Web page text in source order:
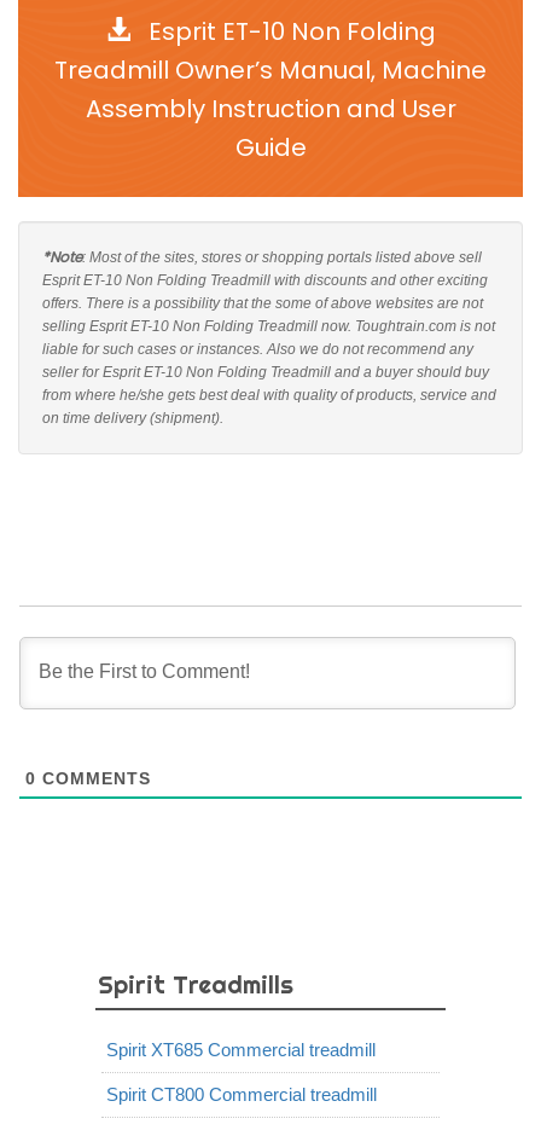
Esprit ET-10 Non Folding
Treadmill Owner’s Manual, Machine
Assembly Instruction and User
Guide
*Note: Most of the sites, stores or shopping portals listed above sell
Esprit ET-10 Non Folding Treadmill with discounts and other exciting
offers. There is a possibility that the some of above websites are not
selling Esprit ET-10 Non Folding Treadmill now. Toughtrain.com is not
liable for such cases or instances. Also we do not recommend any
seller for Esprit ET-10 Non Folding Treadmill and a buyer should buy
from where he/she gets best deal with quality of products, service and
on time delivery (shipment).
0 COMMENTS
Spirit Treadmills
Spirit XT685 Commercial treadmill
Spirit CT800 Commercial treadmill